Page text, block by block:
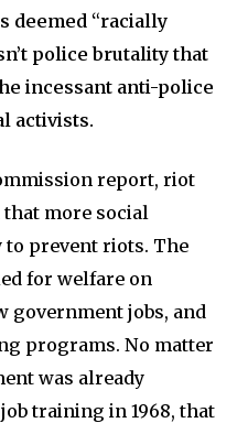
deemed “racially
police brutality that
incessant anti-police
activists.
report, riot
more social
to prevent riots. The
for welfare on
government jobs, and
programs. No matter
was already
training in 1968, that